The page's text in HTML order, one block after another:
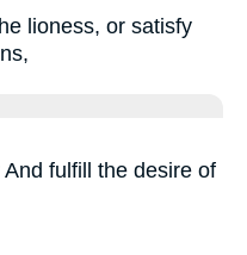
lioness, or satisfy
fulfill the desire of